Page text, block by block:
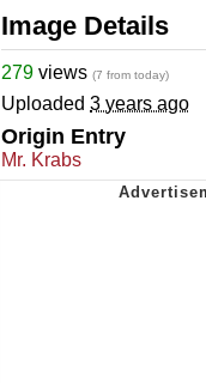
Image Details
279 views (7 from today)
Uploaded 3 years ago
Origin Entry
Mr. Krabs